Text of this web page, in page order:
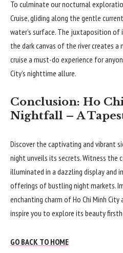
To culminate our nocturnal
Cruise, gliding along the gentle
water’s surface. The juxtaposition of
the dark canvas of the river creates a
cruise a must-do experience for
City’s nighttime allure.
Conclusion: Ho
Nightfall – A
Discover the captivating and vibrant
night unveils its secrets. Witness the
illuminated in a dazzling display and
offerings of bustling night markets.
enchanting charm of Ho Chi Minh
inspire you to explore its beauty
GO BACK TO HOME